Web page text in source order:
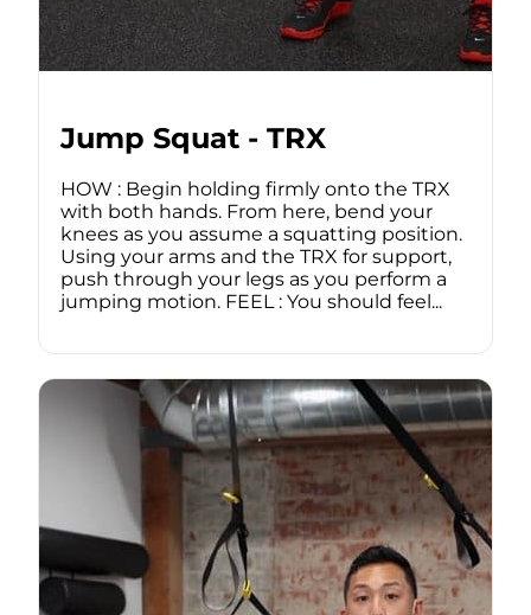
Jump Squat - TRX
HOW : Begin holding firmly onto the TRX
with both hands. From here, bend your
knees as you assume a squatting position.
Using your arms and the TRX for support,
push through your legs as you perform a
jumping motion. FEEL : You should feel...